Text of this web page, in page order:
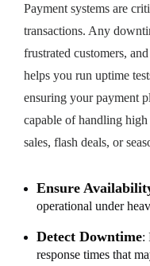
Payment systems are
transactions. Any
frustrated customers,
helps you run uptime
ensuring your payment
capable of handling
sales, flash deals, or
Ensure
operational under
Detect Downtime:
response times that